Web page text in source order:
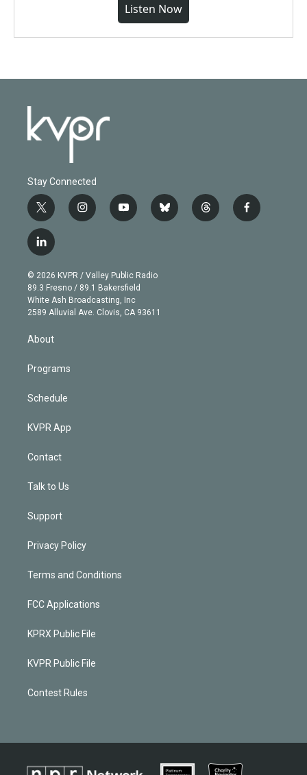
Listen Now
Stay Connected
t
w
i
t
e
r
i
n
g
r
a
m
y
o
b
e
b
l
t
h
f
a
l
i
n
k
e
d
© 2026 KVPR / Valley Public Radio
89.3 Fresno / 89.1 Bakersfield
White Ash Broadcasting, Inc
2589 Alluvial Ave. Clovis, CA 93611
About
Programs
Schedule
KVPR App
Contact
Talk to Us
Support
Privacy Policy
Terms and Conditions
FCC Applications
KPRX Public File
KVPR Public File
Contest Rules